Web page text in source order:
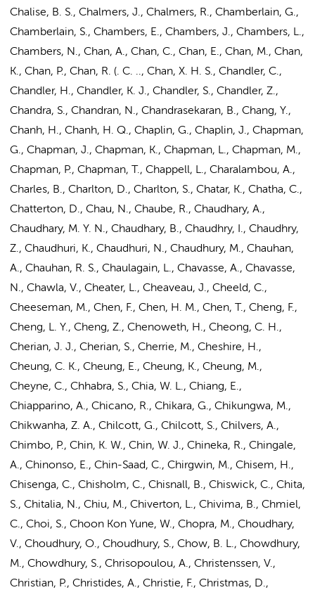
Chalise, B. S., Chalmers, J., Chalmers, R., Chamberlain, G.,
Chamberlain, S., Chambers, E., Chambers, J., Chambers, L.,
Chambers, N., Chan, A., Chan, C., Chan, E., Chan, M., Chan,
K., Chan, P., Chan, R. (. C. .., Chan, X. H. S., Chandler, C.,
Chandler, H., Chandler, K. J., Chandler, S., Chandler, Z.,
Chandra, S., Chandran, N., Chandrasekaran, B., Chang, Y.,
Chanh, H., Chanh, H. Q., Chaplin, G., Chaplin, J., Chapman,
G., Chapman, J., Chapman, K., Chapman, L., Chapman, M.,
Chapman, P., Chapman, T., Chappell, L., Charalambou, A.,
Charles, B., Charlton, D., Charlton, S., Chatar, K., Chatha, C.,
Chatterton, D., Chau, N., Chaube, R., Chaudhary, A.,
Chaudhary, M. Y. N., Chaudhary, B., Chaudhry, I., Chaudhry,
Z., Chaudhuri, K., Chaudhuri, N., Chaudhury, M., Chauhan,
A., Chauhan, R. S., Chaulagain, L., Chavasse, A., Chavasse,
N., Chawla, V., Cheater, L., Cheaveau, J., Cheeld, C.,
Cheeseman, M., Chen, F., Chen, H. M., Chen, T., Cheng, F.,
Cheng, L. Y., Cheng, Z., Chenoweth, H., Cheong, C. H.,
Cherian, J. J., Cherian, S., Cherrie, M., Cheshire, H.,
Cheung, C. K., Cheung, E., Cheung, K., Cheung, M.,
Cheyne, C., Chhabra, S., Chia, W. L., Chiang, E.,
Chiapparino, A., Chicano, R., Chikara, G., Chikungwa, M.,
Chikwanha, Z. A., Chilcott, G., Chilcott, S., Chilvers, A.,
Chimbo, P., Chin, K. W., Chin, W. J., Chineka, R., Chingale,
A., Chinonso, E., Chin-Saad, C., Chirgwin, M., Chisem, H.,
Chisenga, C., Chisholm, C., Chisnall, B., Chiswick, C., Chita,
S., Chitalia, N., Chiu, M., Chiverton, L., Chivima, B., Chmiel,
C., Choi, S., Choon Kon Yune, W., Chopra, M., Choudhary,
V., Choudhury, O., Choudhury, S., Chow, B. L., Chowdhury,
M., Chowdhury, S., Chrisopoulou, A., Christenssen, V.,
Christian, P., Christides, A., Christie, F., Christmas, D.,